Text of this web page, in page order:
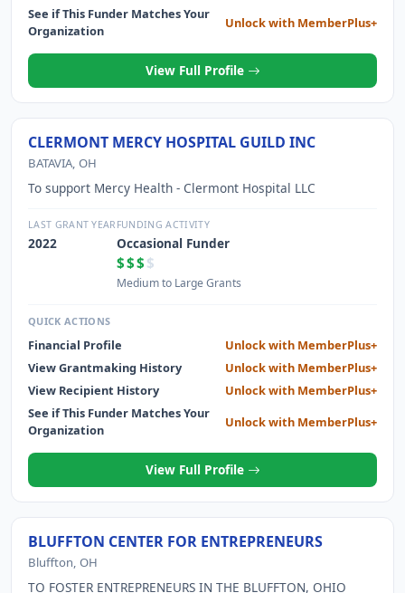
See if This Funder Matches Your
Organization
Unlock with MemberPlus+
View Full Profile
CLERMONT MERCY HOSPITAL GUILD INC
BATAVIA, OH
To support Mercy Health - Clermont Hospital LLC
LAST GRANT YEAR
2022
FUNDING ACTIVITY
Occasional Funder
$$$ $
Medium to Large Grants
QUICK ACTIONS
Financial Profile
Unlock with MemberPlus+
View Grantmaking History
Unlock with MemberPlus+
View Recipient History
Unlock with MemberPlus+
See if This Funder Matches Your
Organization
Unlock with MemberPlus+
View Full Profile
BLUFFTON CENTER FOR ENTREPRENEURS
Bluffton, OH
TO FOSTER ENTREPRENEURS IN THE BLUFFTON, OHIO